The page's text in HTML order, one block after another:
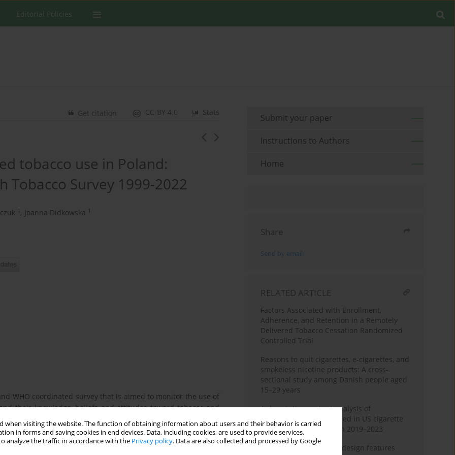
when visiting the website. The function of obtaining information about users and their behavior is carried
in forms and saving cookies in end devices. Data, including cookies, are used to provide services,
analyze the traffic in accordance with the Privacy policy. Data are also collected and processed by Google
Editorial Policies
Stats
CC-BY 4.0
Get citation
tobacco use in Poland:
Tobacco Survey 1999-2022
1 , Joanna Didkowska 1
WHO coordinated survey that is aimed to monitor the use of
their knowledge, beliefs and attitudes toward tobacco and
and smokeless), ENDS and HT in Poland and identify
Submit your paper
Instructions to Authors
Home
Share
Send by email
RELATED ARTICLE
Factors Associated with Enrollment,
Adherence, and Retention in a Remotely
Delivered Tobacco Cessation Randomized
Controlled Trial
Reasons to quit cigarettes, e-cigarettes, and
smokeless nicotine products: A cross-
sectional study among Danish people aged
15–29 years
A descriptive content analysis of
greenwashing tactics used in US cigarette
advertisements between 2019–2023
Association of cigarette design features